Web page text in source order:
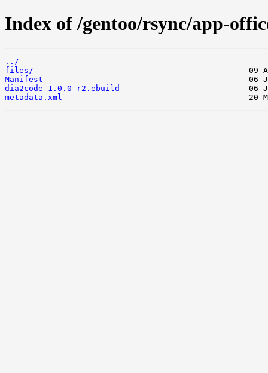
Index of /gentoo/rsync/app-
../
files/
Manifest
dia2code-1.0.0-r2.ebuild
metadata.xml